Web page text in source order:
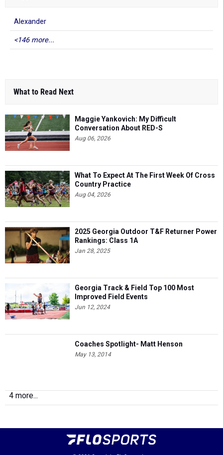
Alexander
<146 more...
What to Read Next
Maggie Yankovich: My Difficult
Conversation About RED-S
Aug 06, 2026
What To Expect At The First Week Of Cross
Country Practice
Aug 04, 2026
2025 Georgia Outdoor T&F Returner Power
Rankings: Class 1A
Jan 28, 2025
Georgia Track & Field Top 100 Most
Improved Field Events
Jun 12, 2024
Coaches Spotlight- Matt Henson
May 13, 2014
4 more...